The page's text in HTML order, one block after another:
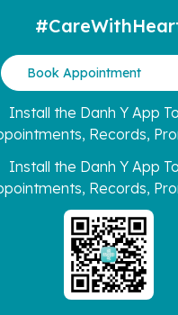
Book Appointment
Install the Danh Y App
Records,
Install the Danh Y App
Records,